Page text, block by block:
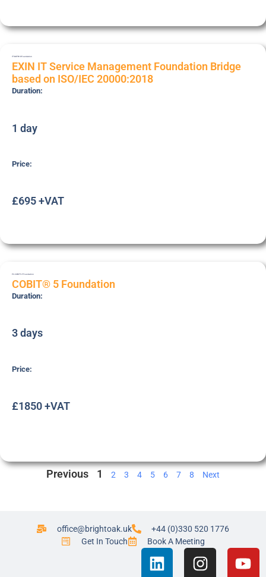
ITSMFB18 Foundation
EXIN IT Service Management Foundation Bridge
based on ISO/IEC 20000:2018
Duration:
1 day
Price:
£695 +VAT
PC-COBIT5-F Foundation
COBIT® 5 Foundation
Duration:
3 days
Price:
£1850 +VAT
Previous 1 2 3 4 5 6 7 8 Next
office@brightoak.uk
+44 (0)330 520 1776
Get In Touch
Book A Meeting